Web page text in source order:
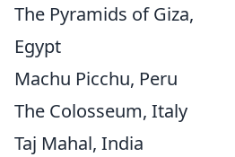
The Pyramids of Giza,
Egypt
Machu Picchu, Peru
The Colosseum, Italy
Taj Mahal, India